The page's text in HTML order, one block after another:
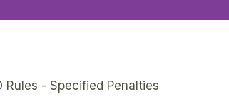
Rules - Specified Penalties